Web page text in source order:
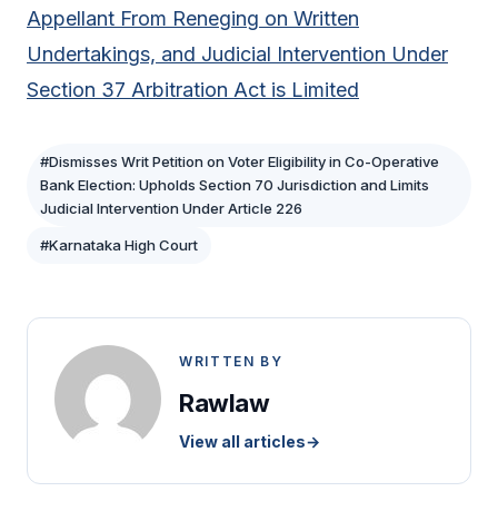
Appellant From Reneging on Written
Undertakings, and Judicial Intervention Under
Section 37 Arbitration Act is Limited
#Dismisses Writ Petition on Voter Eligibility in Co-Operative
Bank Election: Upholds Section 70 Jurisdiction and Limits
Judicial Intervention Under Article 226
#Karnataka High Court
WRITTEN BY
Rawlaw
View all articles→